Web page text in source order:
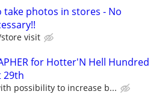
take photos in stores - No
visit
for Hotter'N Hell Hundred
29th
possibility to increase b...